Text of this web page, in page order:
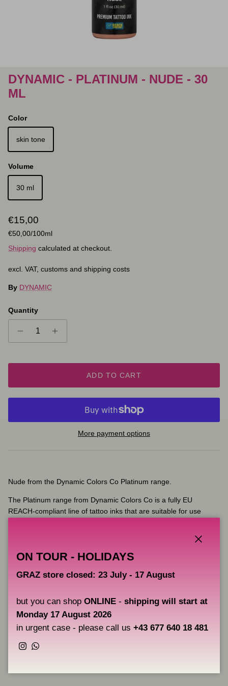
DYNAMIC - PLATINUM - NUDE - 30
ML
Color
skin tone
Volume
30 ml
Regular price
€15,00
Unit price
€50,00/100ml
Shipping calculated at checkout.
excl. VAT, customs and shipping costs
By DYNAMIC
Quantity
ADD TO CART
More payment options
Nude from the Dynamic Colors Co Platinum range.
The Platinum range from Dynamic Colors Co is a fully EU
REACH-compliant line of tattoo inks that are suitable for use
environment. The smooth flow rate of Dynamic Colors Ink allows
you to create a wide variety of tattoo techniques and effects, and
Volume: 30 ml
Vegan-friendly and cruelty-free
Fully compliant with the latest EU REACH regulations
ON TOUR - HOLIDAYS
GRAZ store closed: 23 July - 17 August
but you can shop ONLINE - shipping will start at
Monday 17 August 2026
in urgent case - please call us +43 677 640 18 481
Instagram
WhatsApp